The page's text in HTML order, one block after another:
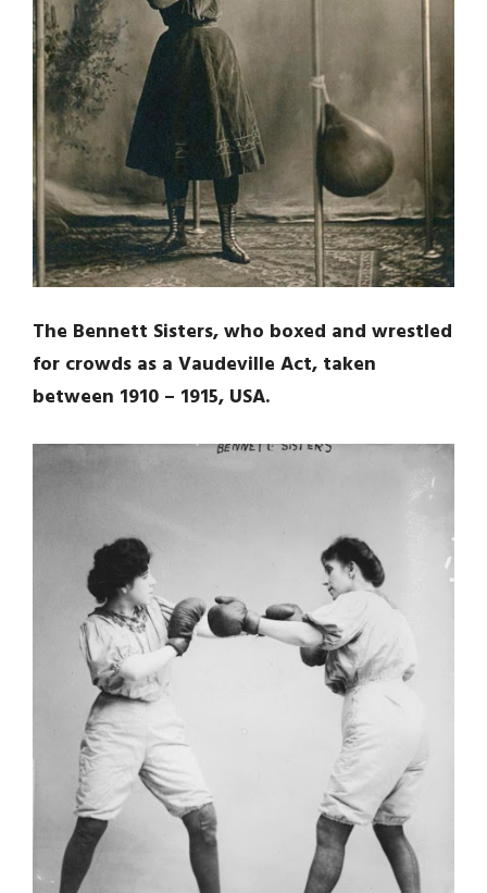
The Bennett Sisters, who boxed and wrestled
for crowds as a Vaudeville Act, taken
between 1910 – 1915, USA.